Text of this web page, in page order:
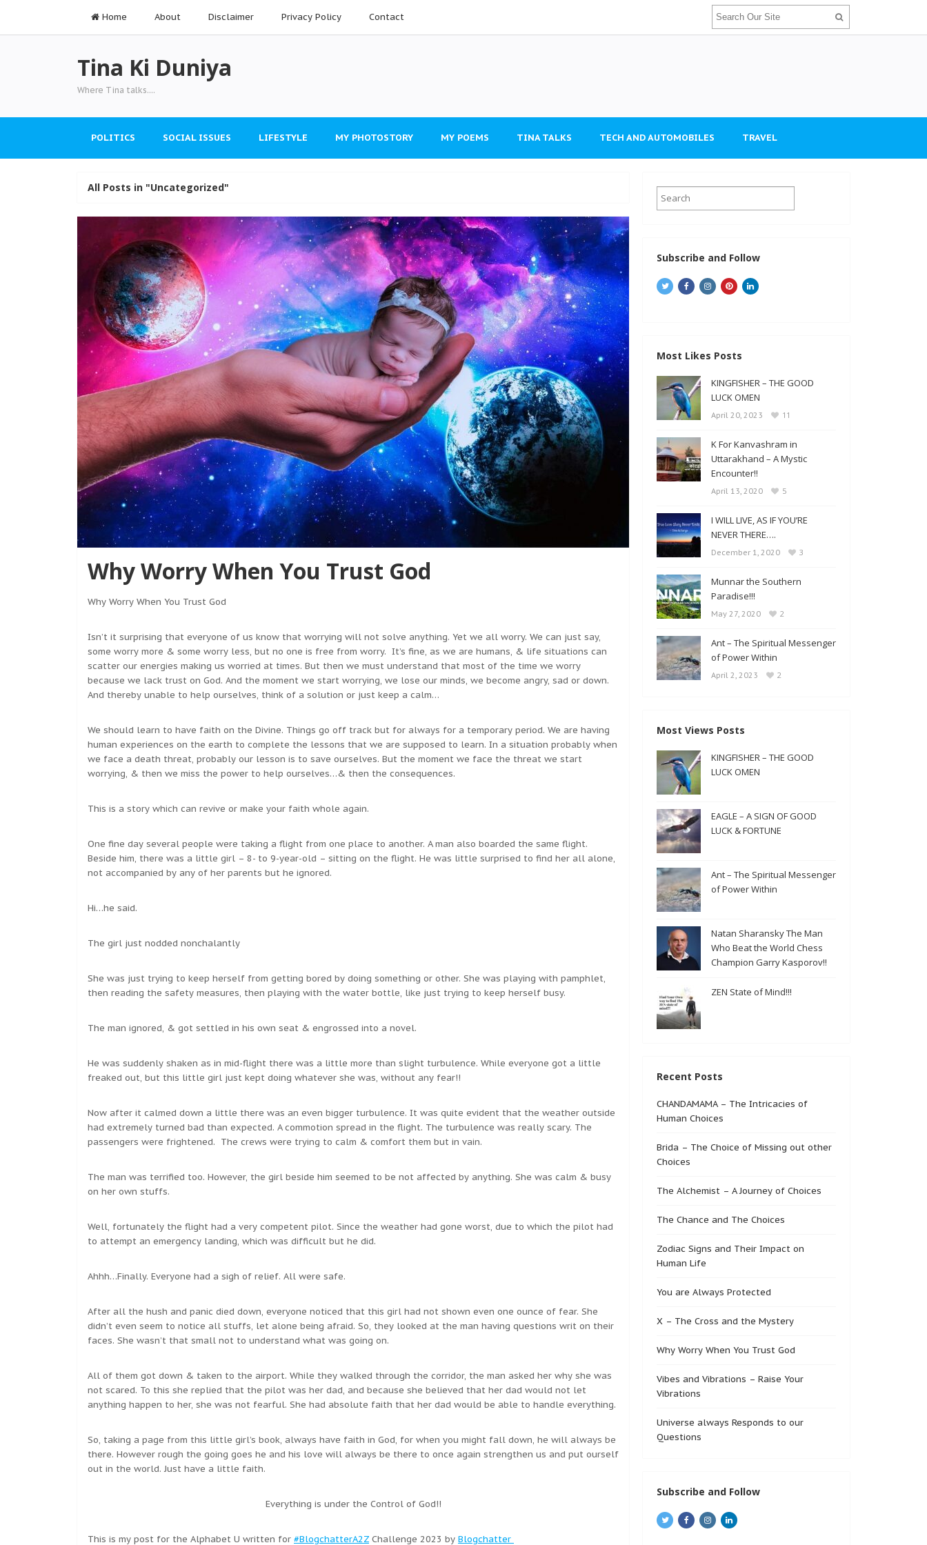
Home About Disclaimer Privacy Policy Contact
Tina Ki Duniya
Where Tina talks....
POLITICS SOCIAL ISSUES LIFESTYLE MY PHOTOSTORY MY POEMS TINA TALKS TECH AND AUTOMOBILES TRAVEL
All Posts in "Uncategorized"
Why Worry When You Trust God
Why Worry When You Trust God
Isn’t it surprising that everyone of us know that worrying will not solve anything. Yet we all worry. We can just say,
some worry more & some worry less, but no one is free from worry. It’s fine, as we are humans, & life situations can
scatter our energies making us worried at times. But then we must understand that most of the time we worry
because we lack trust on God. And the moment we start worrying, we lose our minds, we become angry, sad or down.
And thereby unable to help ourselves, think of a solution or just keep a calm…
We should learn to have faith on the Divine. Things go off track but for always for a temporary period. We are having
human experiences on the earth to complete the lessons that we are supposed to learn. In a situation probably when
we face a death threat, probably our lesson is to save ourselves. But the moment we face the threat we start
worrying, & then we miss the power to help ourselves…& then the consequences.
This is a story which can revive or make your faith whole again.
One fine day several people were taking a flight from one place to another. A man also boarded the same flight.
Beside him, there was a little girl – 8- to 9-year-old – sitting on the flight. He was little surprised to find her all alone,
not accompanied by any of her parents but he ignored.
Hi…he said.
The girl just nodded nonchalantly
She was just trying to keep herself from getting bored by doing something or other. She was playing with pamphlet,
then reading the safety measures, then playing with the water bottle, like just trying to keep herself busy.
The man ignored, & got settled in his own seat & engrossed into a novel.
He was suddenly shaken as in mid-flight there was a little more than slight turbulence. While everyone got a little
freaked out, but this little girl just kept doing whatever she was, without any fear!!
Now after it calmed down a little there was an even bigger turbulence. It was quite evident that the weather outside
had extremely turned bad than expected. A commotion spread in the flight. The turbulence was really scary. The
passengers were frightened. The crews were trying to calm & comfort them but in vain.
The man was terrified too. However, the girl beside him seemed to be not affected by anything. She was calm & busy
on her own stuffs.
Well, fortunately the flight had a very competent pilot. Since the weather had gone worst, due to which the pilot had
to attempt an emergency landing, which was difficult but he did.
Ahhh…Finally. Everyone had a sigh of relief. All were safe.
After all the hush and panic died down, everyone noticed that this girl had not shown even one ounce of fear. She
didn’t even seem to notice all stuffs, let alone being afraid. So, they looked at the man having questions writ on their
faces. She wasn’t that small not to understand what was going on.
All of them got down & taken to the airport. While they walked through the corridor, the man asked her why she was
not scared. To this she replied that the pilot was her dad, and because she believed that her dad would not let
anything happen to her, she was not fearful. She had absolute faith that her dad would be able to handle everything.
So, taking a page from this little girl’s book, always have faith in God, for when you might fall down, he will always be
there. However rough the going goes he and his love will always be there to once again strengthen us and put ourself
out in the world. Just have a little faith.
Everything is under the Control of God!!
This is my post for the Alphabet U written for #BlogchatterA2Z Challenge 2023 by Blogchatter
Subscribe and Follow
Most Likes Posts
KINGFISHER – THE GOOD
LUCK OMEN
April 20, 2023 11
K For Kanvashram in
Uttarakhand – A Mystic
Encounter!!
April 13, 2020 5
I WILL LIVE, AS IF YOU’RE
NEVER THERE….
December 1, 2020 3
Munnar the Southern
Paradise!!!
May 27, 2020 2
Ant – The Spiritual Messenger
of Power Within
April 2, 2023 2
Most Views Posts
KINGFISHER – THE GOOD
LUCK OMEN
EAGLE – A SIGN OF GOOD
LUCK & FORTUNE
Ant – The Spiritual Messenger
of Power Within
Natan Sharansky The Man
Who Beat the World Chess
Champion Garry Kasporov!!
ZEN State of Mind!!!
Recent Posts
CHANDAMAMA – The Intricacies of
Human Choices
Brida – The Choice of Missing out other
Choices
The Alchemist – A Journey of Choices
The Chance and The Choices
Zodiac Signs and Their Impact on
Human Life
You are Always Protected
X – The Cross and the Mystery
Why Worry When You Trust God
Vibes and Vibrations – Raise Your
Vibrations
Universe always Responds to our
Questions
Subscribe and Follow